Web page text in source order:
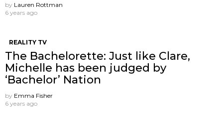
by Lauren Rottman
6 years ago
REALITY TV
The Bachelorette: Just like Clare,
Michelle has been judged by
‘Bachelor’ Nation
by Emma Fisher
6 years ago